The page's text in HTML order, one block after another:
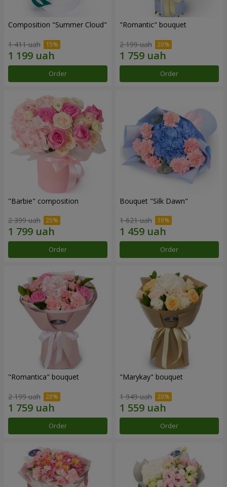
Composition "Summer Cloud"
1 411 uah
Order
"Romantic" bouquet
2 199 uah
Order
"Barbie" composition
2 399 uah
Order
Bouquet "Silk Dawn"
1 621 uah
Order
"Romantica" bouquet
2 199 uah
Order
"Marykay" bouquet
1 949 uah
Order